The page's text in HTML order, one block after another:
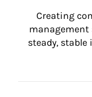
Creating
management
steady,